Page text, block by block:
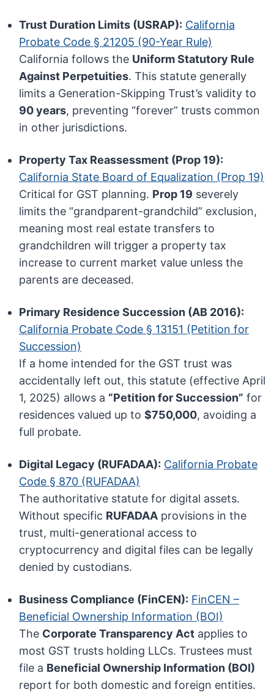
Trust Duration Limits (USRAP): California
Probate Code § 21205 (90-Year Rule)
California follows the Uniform Statutory Rule
Against Perpetuities. This statute generally
limits a Generation-Skipping Trust’s validity to
90 years, preventing “forever” trusts common
in other jurisdictions.
Property Tax Reassessment (Prop 19):
California State Board of Equalization (Prop 19)
Critical for GST planning. Prop 19 severely
limits the “grandparent-grandchild” exclusion,
meaning most real estate transfers to
grandchildren will trigger a property tax
increase to current market value unless the
parents are deceased.
Primary Residence Succession (AB 2016):
California Probate Code § 13151 (Petition for
Succession)
If a home intended for the GST trust was
accidentally left out, this statute (effective April
1, 2025) allows a “Petition for Succession” for
residences valued up to$750,000, avoiding a
full probate.
Digital Legacy (RUFADAA): California Probate
Code § 870 (RUFADAA)
The authoritative statute for digital assets.
Without specific RUFADAA provisions in the
trust, multi-generational access to
cryptocurrency and digital files can be legally
denied by custodians.
Business Compliance (FinCEN): FinCEN –
Beneficial Ownership Information (BOI)
The Corporate Transparency Act applies to
most GST trusts holding LLCs. Trustees must
file a Beneficial Ownership Information (BOI)
report for both domestic and foreign entities.